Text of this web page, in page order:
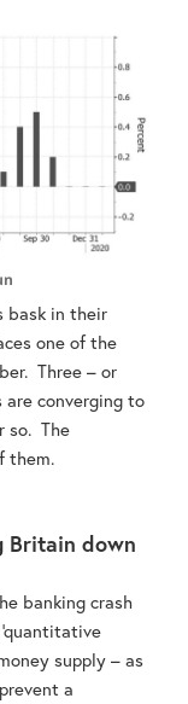
bask in their
one of the
Three – or
converging to
so. The
them.
Britain down
banking crash
supply – as
a